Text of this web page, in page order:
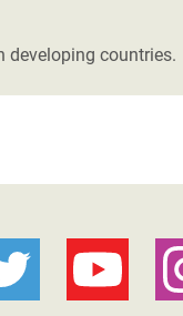
developing countries.